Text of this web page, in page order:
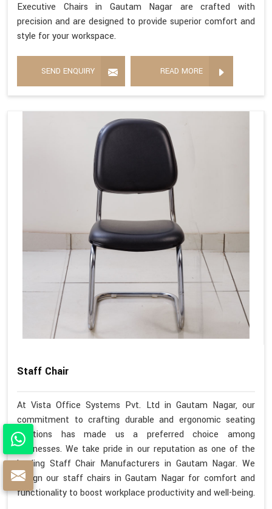
Executive Chairs in Gautam Nagar are crafted with
precision and are designed to provide superior comfort and
style for your workspace.
SEND ENQUIRY READ MORE
Staff Chair
At Vista Office Systems Pvt. Ltd in Gautam Nagar, our
commitment to crafting durable and ergonomic seating
solutions has made us a preferred choice among
businesses. We take pride in our reputation as one of the
leading Staff Chair Manufacturers in Gautam Nagar. We
design our staff chairs in Gautam Nagar for comfort and
functionality to boost workplace productivity and well-being.